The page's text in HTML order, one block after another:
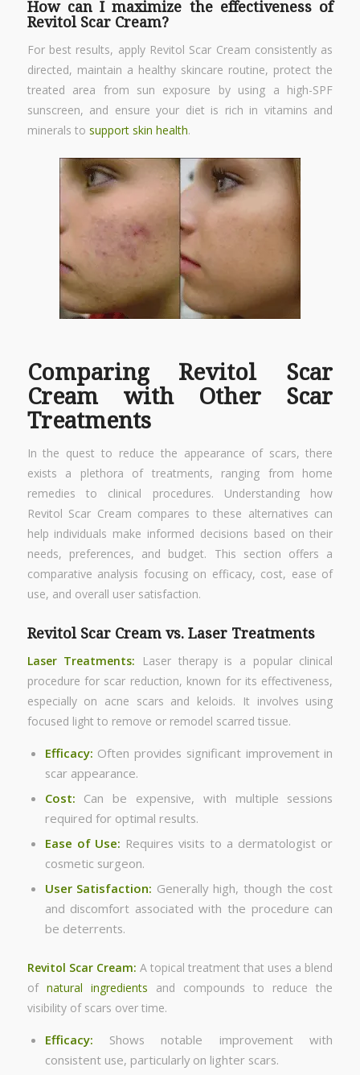
How can I maximize the effectiveness of
Revitol Scar Cream?
For best results, apply Revitol Scar Cream consistently as
directed, maintain a healthy skincare routine, protect the
treated area from sun exposure by using a high-SPF
sunscreen, and ensure your diet is rich in vitamins and
minerals to support skin health.
Comparing Revitol Scar
Cream with Other Scar
Treatments
In the quest to reduce the appearance of scars, there
exists a plethora of treatments, ranging from home
remedies to clinical procedures. Understanding how
Revitol Scar Cream compares to these alternatives can
help individuals make informed decisions based on their
needs, preferences, and budget. This section offers a
comparative analysis focusing on efficacy, cost, ease of
use, and overall user satisfaction.
Revitol Scar Cream vs. Laser Treatments
Laser Treatments: Laser therapy is a popular clinical
procedure for scar reduction, known for its effectiveness,
especially on acne scars and keloids. It involves using
focused light to remove or remodel scarred tissue.
Efficacy: Often provides significant improvement in
scar appearance.
Cost: Can be expensive, with multiple sessions
required for optimal results.
Ease of Use: Requires visits to a dermatologist or
cosmetic surgeon.
User Satisfaction: Generally high, though the cost
and discomfort associated with the procedure can
be deterrents.
Revitol Scar Cream: A topical treatment that uses a blend
of natural ingredients and compounds to reduce the
visibility of scars over time.
Efficacy: Shows notable improvement with
consistent use, particularly on lighter scars.